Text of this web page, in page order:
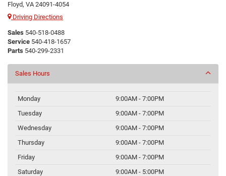
Floyd, VA 24091-4054
Driving Directions
Sales 540-518-0488
Service 540-418-1657
Parts 540-299-2331
Sales Hours
Monday
9:00AM - 7:00PM
Tuesday
9:00AM - 7:00PM
Wednesday
9:00AM - 7:00PM
Thursday
9:00AM - 7:00PM
Friday
9:00AM - 7:00PM
Saturday
9:00AM - 5:00PM